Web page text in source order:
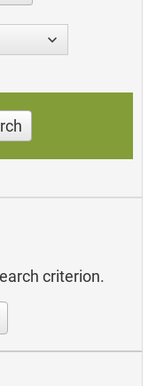
criterion.